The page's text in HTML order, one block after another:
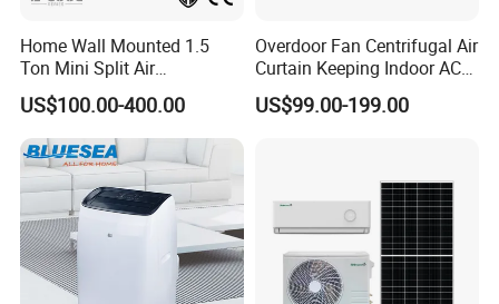
Home Wall Mounted 1.5
Ton Mini Split Air
Conditioning Unit Bedroom
Heating AC Unit 12000 BTU
Mini Split Air Conditioner
US$100.00-400.00
Overdoor Fan Centrifugal Air
Curtain Keeping Indoor AC
Cooling Air
US$99.00-199.00